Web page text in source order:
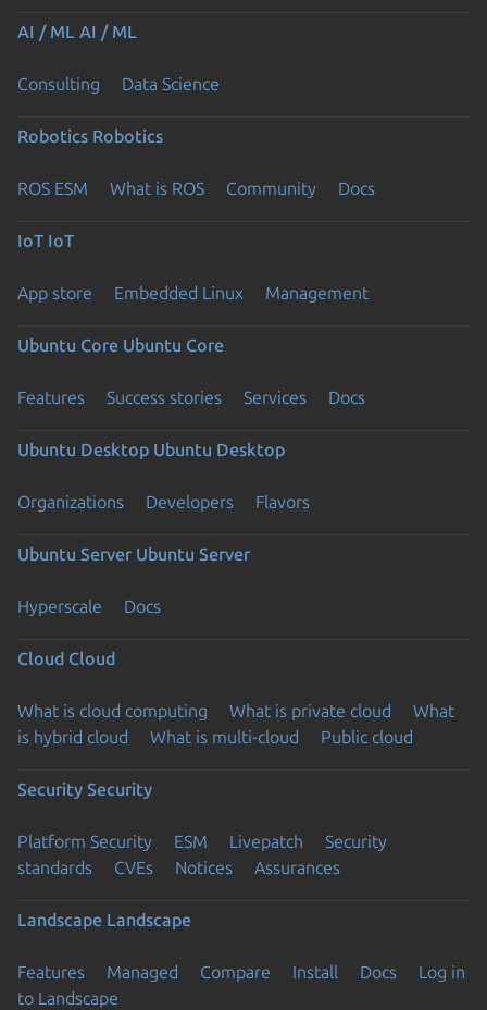
AI / ML AI / ML
Consulting Data Science
Robotics Robotics
ROS ESM What is ROS Community Docs
IoT IoT
App store Embedded Linux Management
Ubuntu Core Ubuntu Core
Features Success stories Services Docs
Ubuntu Desktop Ubuntu Desktop
Organizations Developers Flavors
Ubuntu Server Ubuntu Server
Hyperscale Docs
Cloud Cloud
What is cloud computing What is private cloud
What
is hybrid cloud
What is multi-cloud Public cloud
Security Security
Platform Security ESM Livepatch
Security
standards
CVEs Notices Assurances
Landscape Landscape
Features Managed Compare Install Docs
Log in
to Landscape